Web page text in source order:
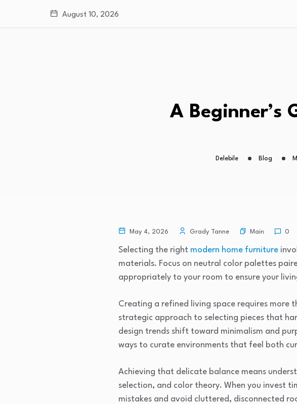
August 10, 2026
A Beginner’s
Delebile Blog
May 4, 2026 Grady Tanne Main 0
Selecting the right modern home furniture
materials. Focus on neutral color palettes
appropriately to your room to ensure your
Creating a refined living space requires more
strategic approach to selecting pieces that
design trends shift toward minimalism and
ways to curate environments that feel both
Achieving that delicate balance means
selection, and color theory. When you invest
mistakes and avoid cluttered, disconnected